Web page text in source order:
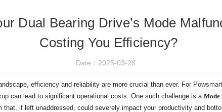
Dual Bearing Drive’s Mode
Costing You Efficiency?
Date：2025-03-28
efficiency and reliability are more crucial than ever. For
can lead to significant operational costs. One such challenge is aMode
if left unaddressed, could severely impact your productivity and